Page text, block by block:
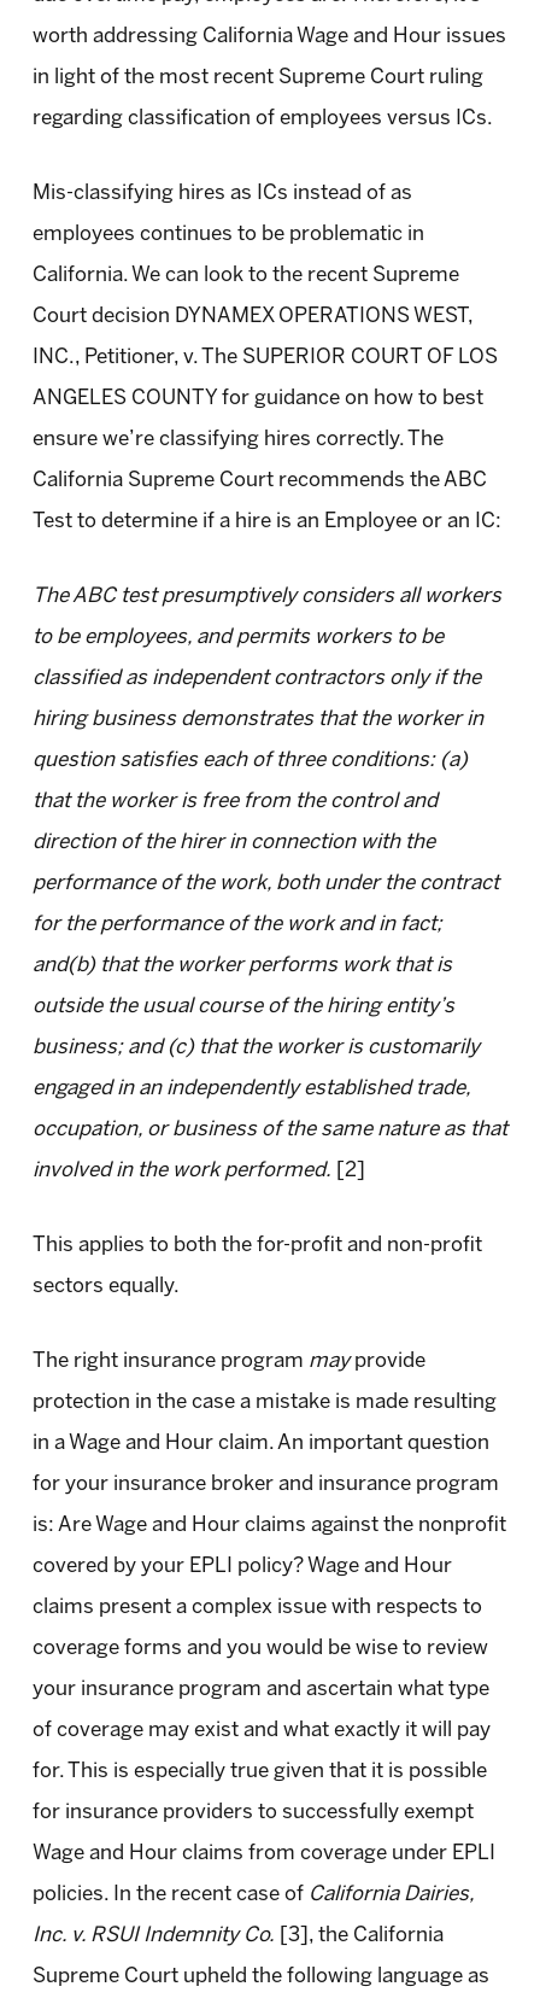
worth addressing California Wage and Hour issues
in light of the most recent Supreme Court ruling
regarding classification of employees versus ICs.
Mis-classifying hires as ICs instead of as
employees continues to be problematic in
California. We can look to the recent Supreme
Court decision DYNAMEX OPERATIONS WEST,
INC., Petitioner, v. The SUPERIOR COURT OF LOS
ANGELES COUNTY for guidance on how to best
ensure we’re classifying hires correctly. The
California Supreme Court recommends the ABC
Test to determine if a hire is an Employee or an IC:
The ABC test presumptively considers all workers
to be employees, and permits workers to be
classified as independent contractors only if the
hiring business demonstrates that the worker in
question satisfies each of three conditions: (a)
that the worker is free from the control and
direction of the hirer in connection with the
performance of the work, both under the contract
for the performance of the work and in fact;
and(b) that the worker performs work that is
outside the usual course of the hiring entity’s
business; and (c) that the worker is customarily
engaged in an independently established trade,
occupation, or business of the same nature as that
involved in the work performed. [2]
This applies to both the for-profit and non-profit
sectors equally.
The right insurance program mayprovide
protection in the case a mistake is made resulting
in a Wage and Hour claim. An important question
for your insurance broker and insurance program
is: Are Wage and Hour claims against the nonprofit
covered by your EPLI policy? Wage and Hour
claims present a complex issue with respects to
coverage forms and you would be wise to review
your insurance program and ascertain what type
of coverage may exist and what exactly it will pay
for. This is especially true given that it is possible
for insurance providers to successfully exempt
Wage and Hour claims from coverage under EPLI
policies. In the recent case of California Dairies,
Inc. v. RSUI Indemnity Co. [3], the California
Supreme Court upheld the following language as